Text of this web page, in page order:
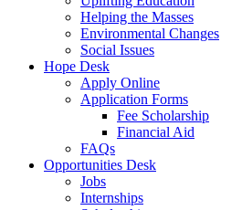
Helping the Masses
Environmental Changes
Social Issues
Hope Desk
Apply Online
Application Forms
Fee Scholarship
Financial Aid
FAQs
Opportunities Desk
Jobs
Internships